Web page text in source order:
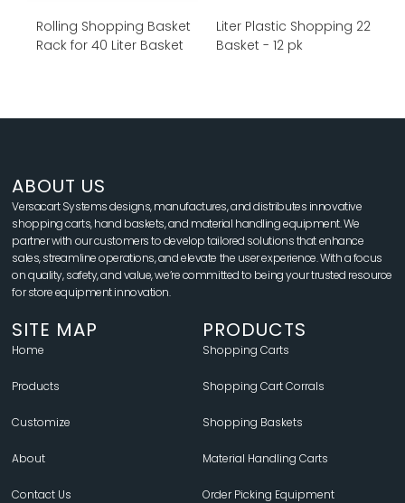
22 Liter Plastic Shopping
Basket - 12 pk
Rolling Shopping Basket
Rack for 40 Liter Basket
ABOUT US
Versacart Systems designs, manufactures, and distributes innovative
shopping carts, hand baskets, and material handling equipment. We
partner with our customers to develop tailored solutions that enhance
sales, streamline operations, and elevate the user experience. With a focus
on quality, safety, and value, we’re committed to being your trusted resource
for store equipment innovation.
SITE MAP
Home
Products
Customize
About
Contact Us
PRODUCTS
Shopping Carts
Shopping Cart Corrals
Shopping Baskets
Material Handling Carts
Order Picking Equipment